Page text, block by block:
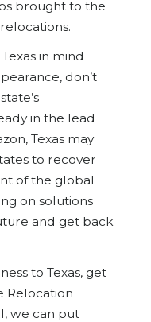
brought to the
in mind
don’t
in the lead
Texas may
to recover
of the global
on solutions
and get back
to Texas, get
Relocation
we can put